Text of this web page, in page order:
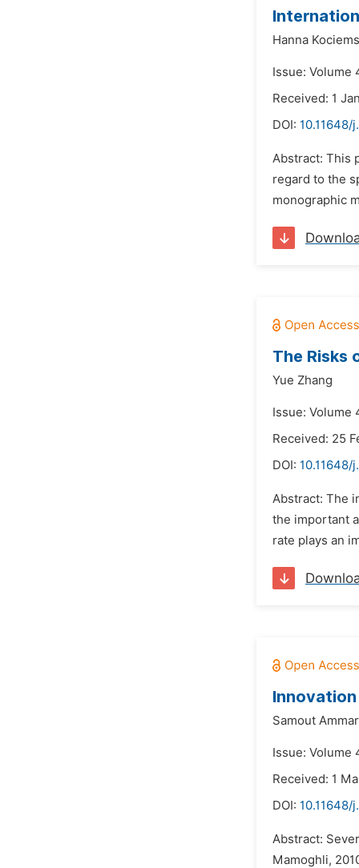
Hanna
Issue: Volume
Received: 1
DOI: 10.11648/
Abstract: This
regard to the
monographic
The Risks
Yue Zhang
Issue: Volume
Received: 25
DOI: 10.11648/
Abstract: The
the important
rate plays an
Samout Ammar
Issue: Volume
Received: 1
DOI: 10.11648/
Abstract:
Mamoghli,